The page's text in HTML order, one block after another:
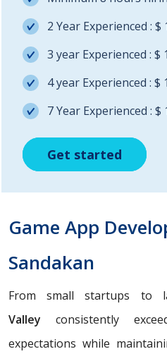
Get started
Get started
2 Year Experienced : $
3 year Experienced : $
4 year Experienced : $
7 Year Experienced : $
Get started
Game App
Sandakan
From small startups to
Valley consistently
expectations while